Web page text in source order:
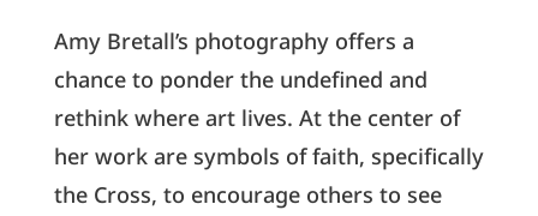
Amy Bretall’s photography offers a
chance to ponder the undefined and
rethink where art lives. At the center of
her work are symbols of faith, specifically
the Cross, to encourage others to see